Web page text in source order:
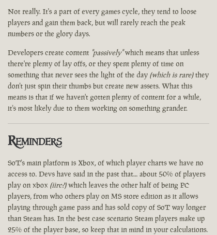
Not really. It's a part of every games cycle, they tend to loose
players and gain them back, but will rarely reach the peak
numbers or the glory days.
Developers create content "passively"which means that unless
there're plenty of lay offs, or they spent plenty of time on
something that never sees the light of the day (which is rare)they
don't just spin their thumbs but create new assets. What this
means is that if we haven't gotten plenty of content for a while,
it's most likely due to them working on something grander.
Reminders
SoT's main platform is Xbox, of which player charts we have no
access to. Devs have said in the past that... about 50% of players
play on xbox (iirc?)which leaves the other half of being PC
players, from who others play on MS store edition as it allows
playing through game pass and has sold copy of SoT way longer
than Steam has. In the best case scenario Steam players make up
25% of the player base, so keep that in mind in your calculations.